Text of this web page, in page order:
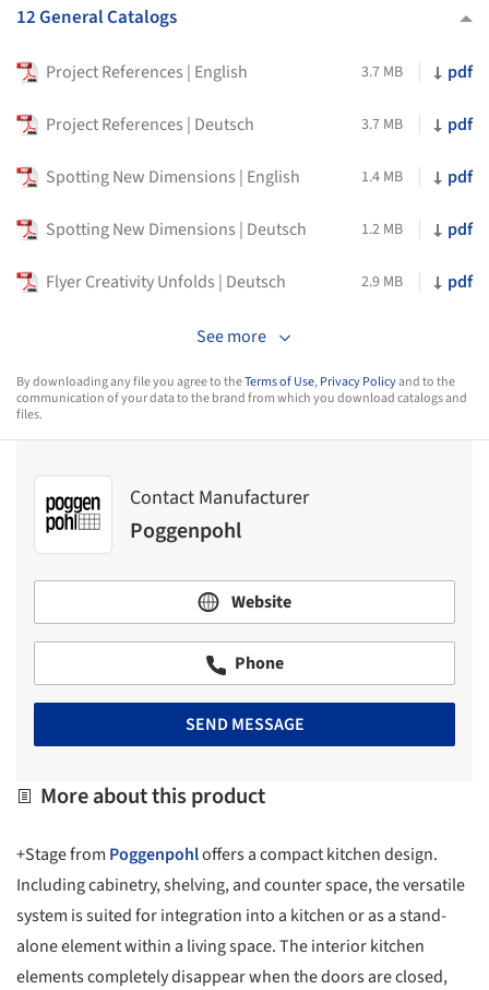
12 General Catalogs
Project References | English 3.7 MB pdf
Project References | Deutsch 3.7 MB pdf
Spotting New Dimensions | English 1.4 MB pdf
Spotting New Dimensions | Deutsch 1.2 MB pdf
Flyer Creativity Unfolds | Deutsch 2.9 MB pdf
See more
By downloading any file you agree to theTerms of Use,Privacy Policyand to the
communication of your data to the brand from which you download catalogs and
files.
Contact Manufacturer
Poggenpohl
Website
Phone
SEND MESSAGE
More about this product
+Stage from Poggenpohloffers a compact kitchen design.
Including cabinetry, shelving, and counter space, the versatile
system is suited for integration into a kitchen or as a stand-
alone element within a living space. The interior kitchen
elements completely disappear when the doors are closed,